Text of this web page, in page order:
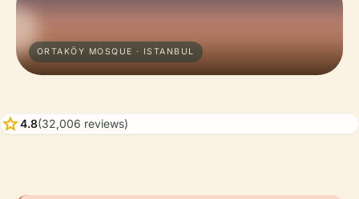
ORTAKÖY MOSQUE · ISTANBUL
star4.8(32,006 reviews)